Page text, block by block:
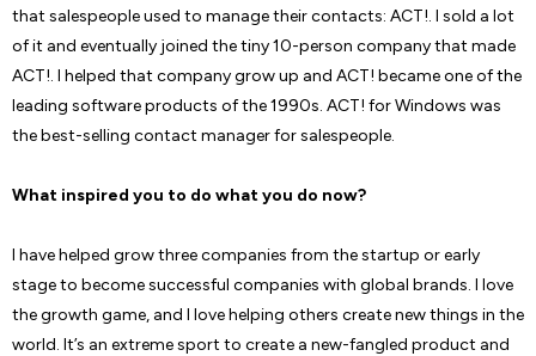
that salespeople used to manage their contacts: ACT!. I sold a lot
of it and eventually joined the tiny 10-person company that made
ACT!. I helped that company grow up and ACT! became one of the
leading software products of the 1990s. ACT! for Windows was
the best-selling contact manager for salespeople.
What inspired you to do what you do now?
I have helped grow three companies from the startup or early
stage to become successful companies with global brands. I love
the growth game, and I love helping others create new things in the
world. It’s an extreme sport to create a new-fangled product and